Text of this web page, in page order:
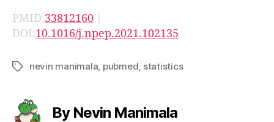
PMID:33812160 |
DOI:10.1016/j.npep.2021.102135
Tagsnevin manimala pubmed statistics
By Nevin Manimala